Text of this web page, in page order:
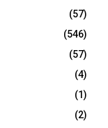
(57)
(546)
(57)
(4)
(1)
(2)